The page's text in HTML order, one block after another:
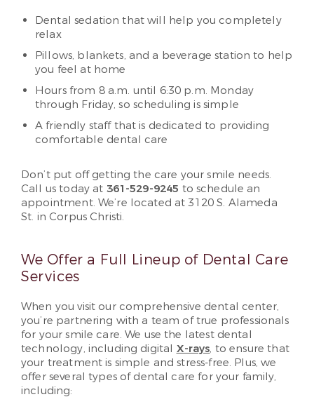
Dental sedation that will help you completely
relax
Pillows, blankets, and a beverage station to help
you feel at home
Hours from 8 a.m. until 6:30 p.m. Monday
through Friday, so scheduling is simple
A friendly staff that is dedicated to providing
comfortable dental care
Don’t put off getting the care your smile needs.
Call us today at 361-529-9245 to schedule an
appointment. We’re located at 3120 S. Alameda
St. in Corpus Christi.
We Offer a Full Lineup of Dental Care
Services
When you visit our comprehensive dental center,
you’re partnering with a team of true professionals
for your smile care. We use the latest dental
technology, including digital X-rays, to ensure that
your treatment is simple and stress-free. Plus, we
offer several types of dental care for your family,
including: